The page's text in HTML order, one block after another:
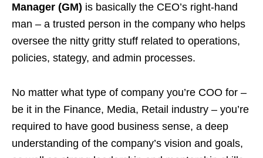
Manager (GM) is basically the CEO’s right-hand
man – a trusted person in the company who helps
oversee the nitty gritty stuff related to operations,
policies, stategy, and admin processes.
No matter what type of company you’re COO for –
be it in the Finance, Media, Retail industry – you’re
required to have good business sense, a deep
understanding of the company’s vision and goals,